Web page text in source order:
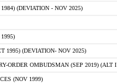
(DEVIATION - NOV 2025)
1995) (DEVIATION- NOV 2025)
ORDER OMBUDSMAN (SEP 2019) (ALT I
(NOV 1999)